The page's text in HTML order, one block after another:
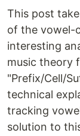
This post
of the vowel-
interesting
music theory
"Prefix/Cell/
technical
tracking
solution to